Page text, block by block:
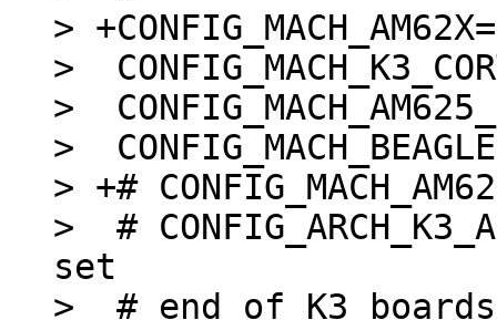
>
>
>
>
> +#
>  #
set
>  # end of K3 boards